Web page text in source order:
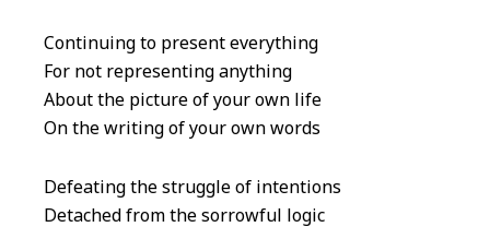
Continuing to present everything
For not representing anything
About the picture of your own life
On the writing of your own words
Defeating the struggle of intentions
Detached from the sorrowful logic